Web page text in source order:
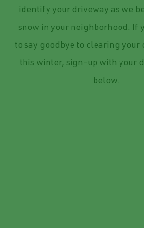
identify your driveway as we
snow in your neighborhood. If
to say goodbye to clearing your
this winter, sign-up with your
below.